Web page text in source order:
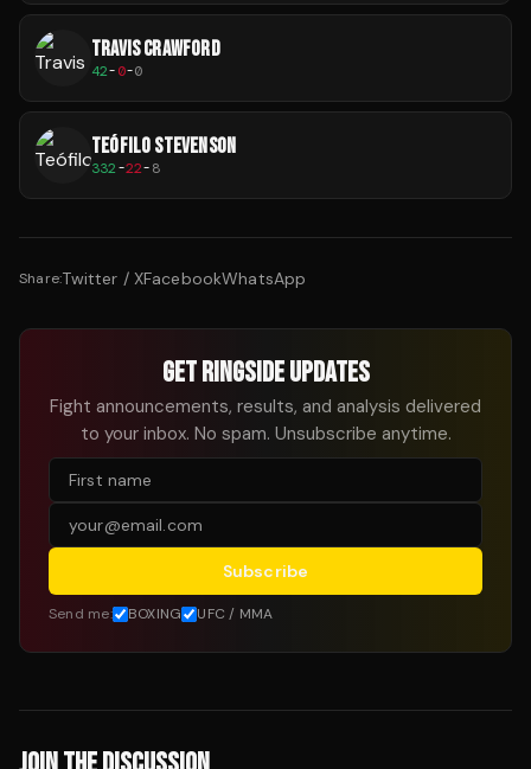
TRAVIS CRAWFORD
42-0-0
TEÓFILO STEVENSON
332-22-8
Share:Twitter / XFacebookWhatsApp
GET RINGSIDE UPDATES
Fight announcements, results, and analysis delivered
to your inbox. No spam. Unsubscribe anytime.
Subscribe
Send me: BOXING UFC / MMA